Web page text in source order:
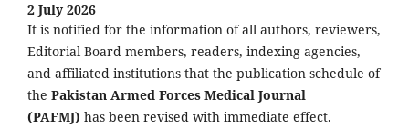
2 July 2026
It is notified for the information of all authors, reviewers,
Editorial Board members, readers, indexing agencies,
and affiliated institutions that the publication schedule of
the Pakistan Armed Forces Medical Journal
(PAFMJ) has been revised with immediate effect.